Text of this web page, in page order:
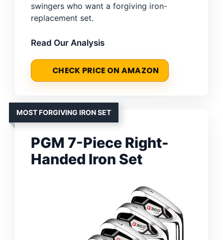
swingers who want a forgiving iron-
replacement set.
Read Our Analysis
CHECK PRICE ON AMAZON
MOST FORGIVING IRON SET
PGM 7-Piece Right-
Handed Iron Set